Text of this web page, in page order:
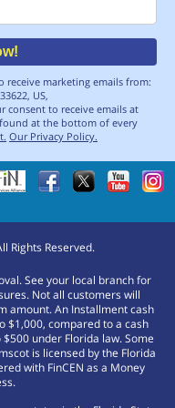
marketing emails from:
US,
consent to receive emails at
at the bottom of every
Our Privacy Policy.
Rights Reserved.
See your local branch for
Not all customers will
amount. An Installment cash
$1,000, compared to a cash
under Florida law. Some
is licensed by the Florida
with FinCEN as a Money